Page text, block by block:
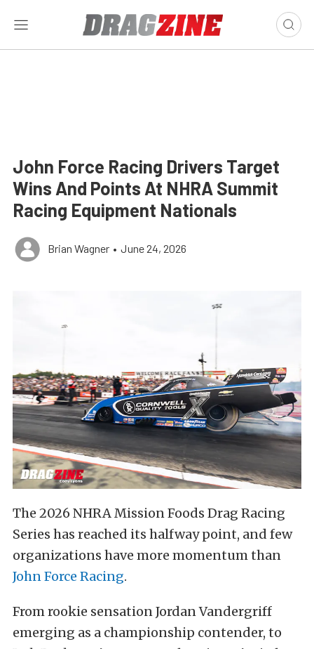
John Force Racing Drivers Target
Wins And Points At NHRA Summit
Racing Equipment Nationals
Brian Wagner • June 24, 2026
The 2026 NHRA Mission Foods Drag Racing
Series has reached its halfway point, and few
organizations have more momentum than
John Force Racing.
From rookie sensation Jordan Vandergriff
emerging as a championship contender, to